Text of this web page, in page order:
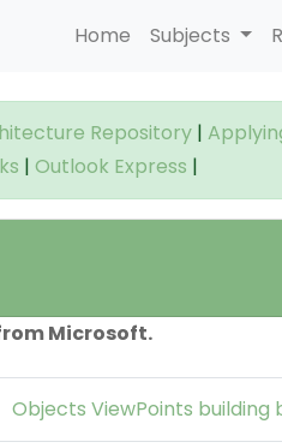
Home Subjects
Repository |
| Outlook Express |
Microsoft.
Objects ViewPoints building